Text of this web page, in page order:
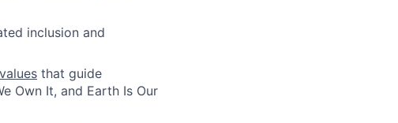
inclusion and
values that guide
Own It, and Earth Is Our